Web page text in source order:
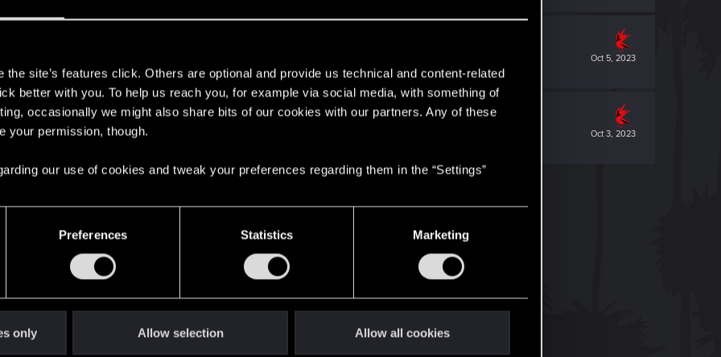
the site’s features click. Others are optional and provide us technical and content-related
better with you. To help us reach you, for example via social media, with something of
occasionally we might also share bits of our cookies with our partners. Any of these
your permission, though.
our use of cookies and tweak your preferences regarding them in the “Settings”
Preferences Statistics Marketing
only Allow selection Allow all cookies
Oct 5, 2023
Oct 3, 2023